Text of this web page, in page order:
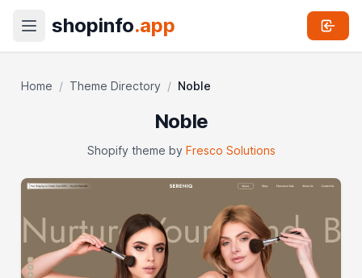
shopinfo.app
Home / Theme Directory / Noble
Noble
Shopify theme by Fresco Solutions